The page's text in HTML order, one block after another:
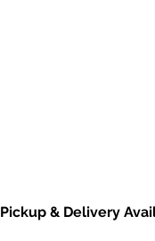
Pickup & Delivery